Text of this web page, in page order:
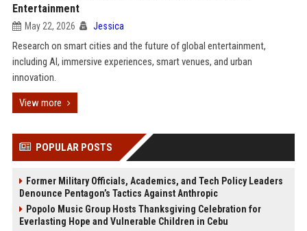
Entertainment
May 22, 2026 Jessica
Research on smart cities and the future of global entertainment,
including AI, immersive experiences, smart venues, and urban
innovation.
View more
POPULAR POSTS
Former Military Officials, Academics, and Tech Policy Leaders
Denounce Pentagon’s Tactics Against Anthropic
Popolo Music Group Hosts Thanksgiving Celebration for
Everlasting Hope and Vulnerable Children in Cebu